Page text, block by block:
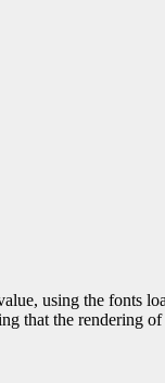
using the fonts
that the rendering